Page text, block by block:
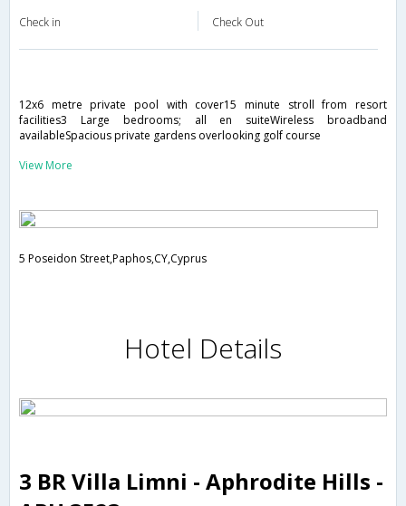
Check in Check Out
12x6 metre private pool with cover15 minute stroll from resort
facilities3 Large bedrooms; all en suiteWireless broadband
availableSpacious private gardens overlooking golf course
View More
5 Poseidon Street,Paphos,CY,Cyprus
Hotel Details
3 BR Villa Limni - Aphrodite Hills -